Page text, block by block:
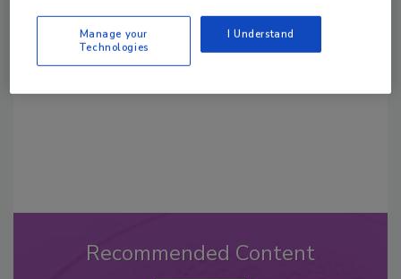
order your copy today!
Recommended Content
Manage your
Technologies
I Understand